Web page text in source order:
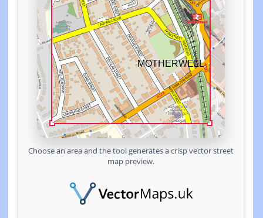
Choose an area and the tool generates a crisp vector street
map preview.